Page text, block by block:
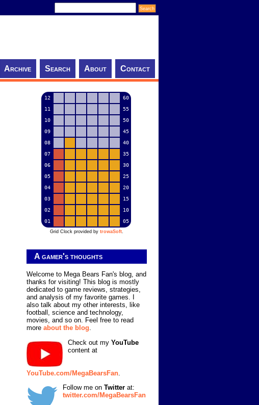
Archive Search About Contact
12
60
11
55
10
50
09
45
08
40
07
35
06
30
05
25
04
20
03
15
02
10
01
05
Grid Clock provided by trowaSoft.
A gamer's thoughts
Welcome to Mega Bears Fan's blog, and
thanks for visiting! This blog is mostly
dedicated to game reviews, strategies,
and analysis of my favorite games. I
also talk about my other interests, like
football, science and technology,
movies, and so on. Feel free to read
more about the blog.
Check out my YouTube
content at
YouTube.com/MegaBearsFan
Follow me on Twitter at:
twitter.com/MegaBearsFan